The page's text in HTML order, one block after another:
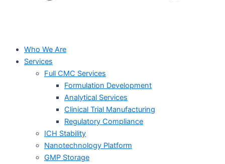
Who We Are
Services
Full CMC Services
Formulation Development
Analytical Services
Clinical Trial Manufacturing
Regulatory Compliance
ICH Stability
Nanotechnology Platform
GMP Storage